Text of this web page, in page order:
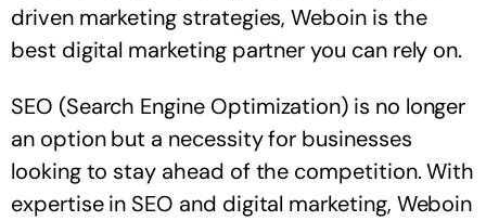
driven marketing strategies, Weboin is the
best digital marketing partner you can rely on.
SEO (Search Engine Optimization) is no longer
an option but a necessity for businesses
looking to stay ahead of the competition. With
expertise in SEO and digital marketing, Weboin